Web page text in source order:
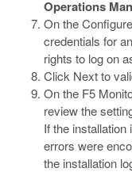
Operations
On the
credentials for
rights to log on
Click Next to
On the F5
review the
If the
errors were
the installation